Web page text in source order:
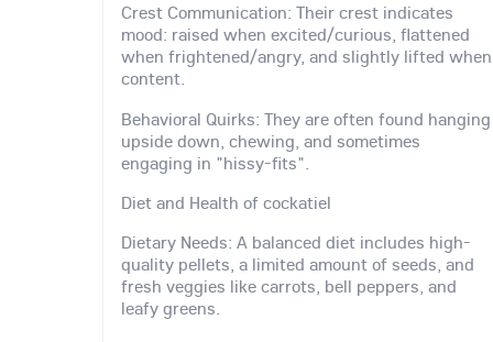
Crest Communication: Their crest indicates
mood: raised when excited/curious, flattened
when frightened/angry, and slightly lifted when
content.
Behavioral Quirks: They are often found hanging
upside down, chewing, and sometimes
engaging in "hissy-fits".
Diet and Health of cockatiel
Dietary Needs: A balanced diet includes high-
quality pellets, a limited amount of seeds, and
fresh veggies like carrots, bell peppers, and
leafy greens.